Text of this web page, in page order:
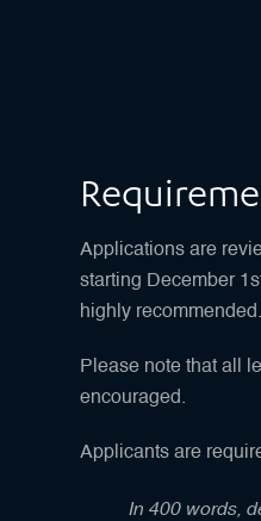
Applications are
starting December
highly recommended.
Please note that all
encouraged.
Applicants are
In 400 words,